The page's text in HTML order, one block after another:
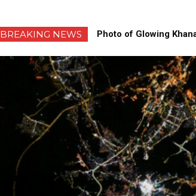
BREAKING NEWS Photo of Glowing